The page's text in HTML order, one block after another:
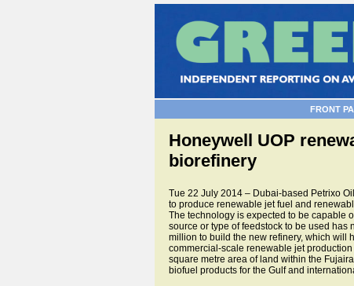
FRONT
Honeywell UOP
biorefinery
Tue 22 July 2014 – Dubai-based Petrixo
to produce renewable jet fuel and
The technology is expected to be capable
source or type of feedstock to be used
million to build the new refinery, which will
commercial-scale renewable jet
square metre area of land within the
biofuel products for the Gulf and